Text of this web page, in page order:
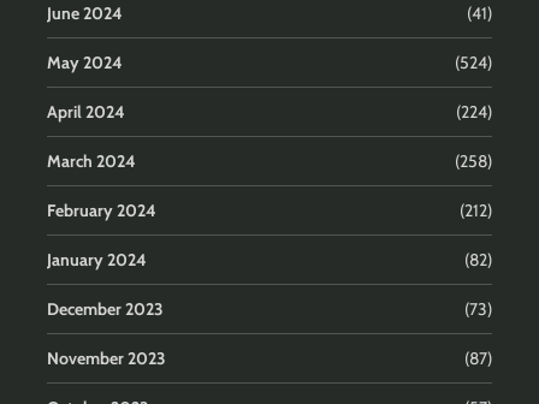
June 2024 (41)
May 2024 (524)
April 2024 (224)
March 2024 (258)
February 2024 (212)
January 2024 (82)
December 2023 (73)
November 2023 (87)